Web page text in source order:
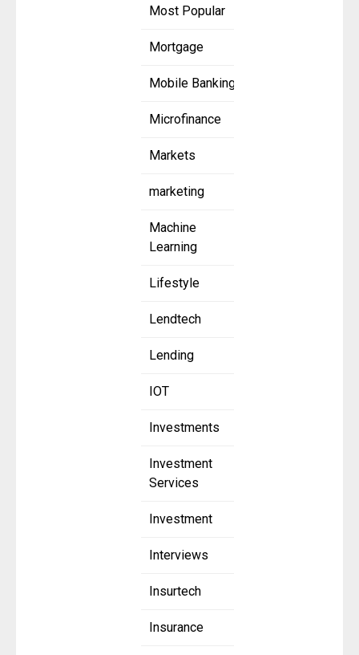
Most Popular
Mortgage
Mobile Banking
Microfinance
Markets
marketing
Machine
Learning
Lifestyle
Lendtech
Lending
IOT
Investments
Investment
Services
Investment
Interviews
Insurtech
Insurance